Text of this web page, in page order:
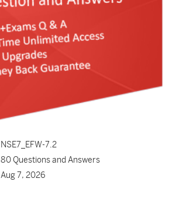
NSE7_EFW-7.2
80 Questions and Answers
Aug 7, 2026